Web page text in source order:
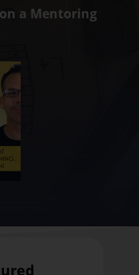
a Mentoring